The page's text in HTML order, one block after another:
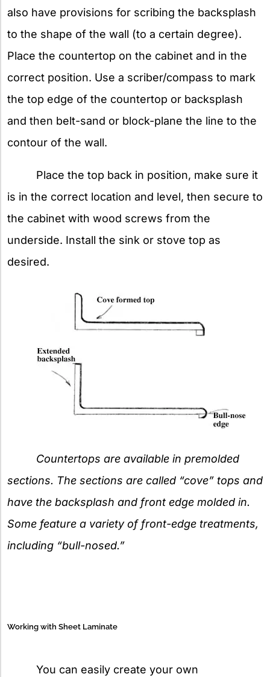
also have provisions for scribing the backsplash
to the shape of the wall (to a certain degree).
Place the countertop on the cabinet and in the
correct position. Use a scriber/compass to mark
the top edge of the countertop or backsplash
and then belt-sand or block-plane the line to the
contour of the wall.
Place the top back in position, make sure it
is in the correct location and level, then secure to
the cabinet with wood screws from the
underside. Install the sink or stove top as
desired.
Countertops are available in premolded
sections. The sections are called “cove” tops and
have the backsplash and front edge molded in.
Some feature a variety of front-edge treatments,
including “bull-nosed.”
Working with Sheet Laminate
You can easily create your own